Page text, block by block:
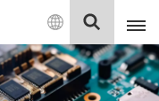
English